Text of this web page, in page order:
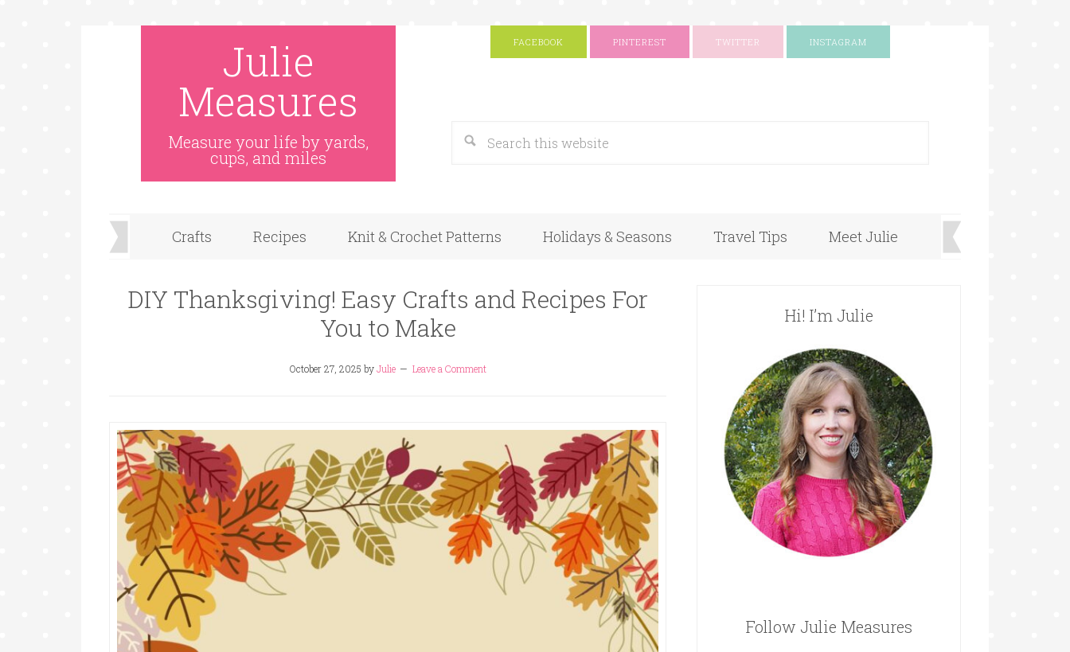
Julie
Measures
Measure your life by yards,
cups, and miles
FACEBOOK PINTEREST TWITTER INSTAGRAM
Crafts Recipes Knit & Crochet Patterns Holidays & Seasons Travel Tips Meet Julie
DIY Thanksgiving! Easy Crafts and Recipes For
You to Make
October 27, 2025 byJulie Leave a Comment
Hi! I’m Julie
Follow Julie Measures